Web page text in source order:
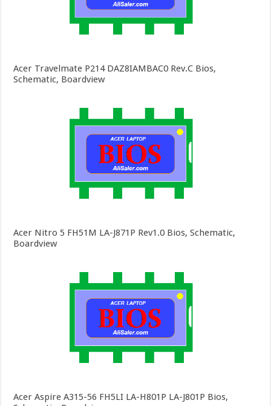
Acer Travelmate P214 DAZ8IAMBAC0 Rev.C Bios,
Schematic, Boardview
Acer Nitro 5 FH51M LA-J871P Rev1.0 Bios, Schematic,
Boardview
Acer Aspire A315-56 FH5LI LA-H801P LA-J801P Bios,